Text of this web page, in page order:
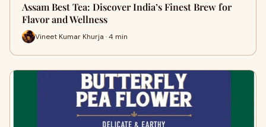
Assam Best Tea: Discover India’s Finest Brew for
Flavor and Wellness
Vineet Kumar Khurja · 4 min